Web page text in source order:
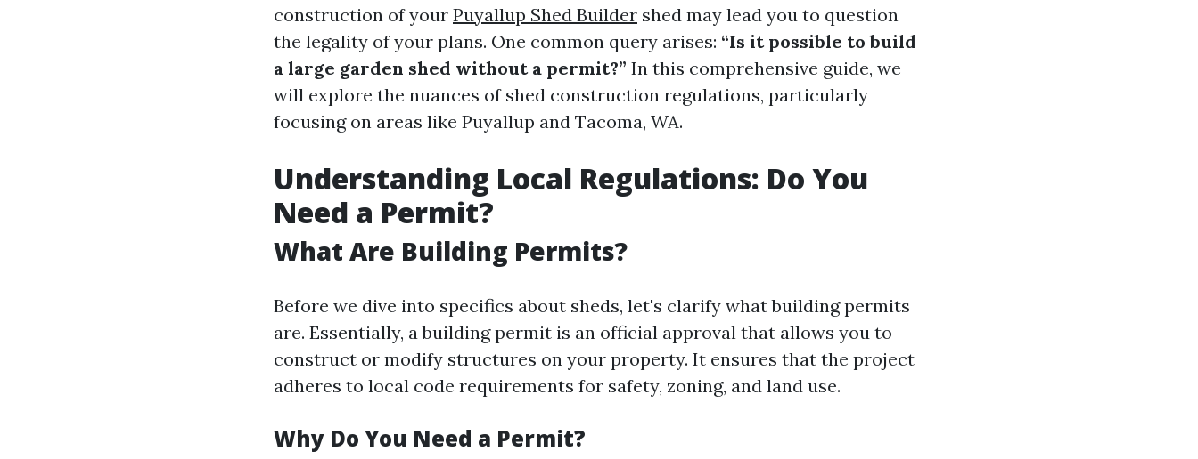
construction of your Puyallup Shed Builder shed may lead you to question
the legality of your plans. One common query arises: “Is it possible to build
a large garden shed without a permit?” In this comprehensive guide, we
will explore the nuances of shed construction regulations, particularly
focusing on areas like Puyallup and Tacoma, WA.
Understanding Local Regulations: Do You
Need a Permit?
What Are Building Permits?
Before we dive into specifics about sheds, let's clarify what building permits
are. Essentially, a building permit is an official approval that allows you to
construct or modify structures on your property. It ensures that the project
adheres to local code requirements for safety, zoning, and land use.
Why Do You Need a Permit?